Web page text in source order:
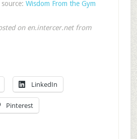
Wisdom From the Gym
on en.intercer.net from
LinkedIn
Pinterest